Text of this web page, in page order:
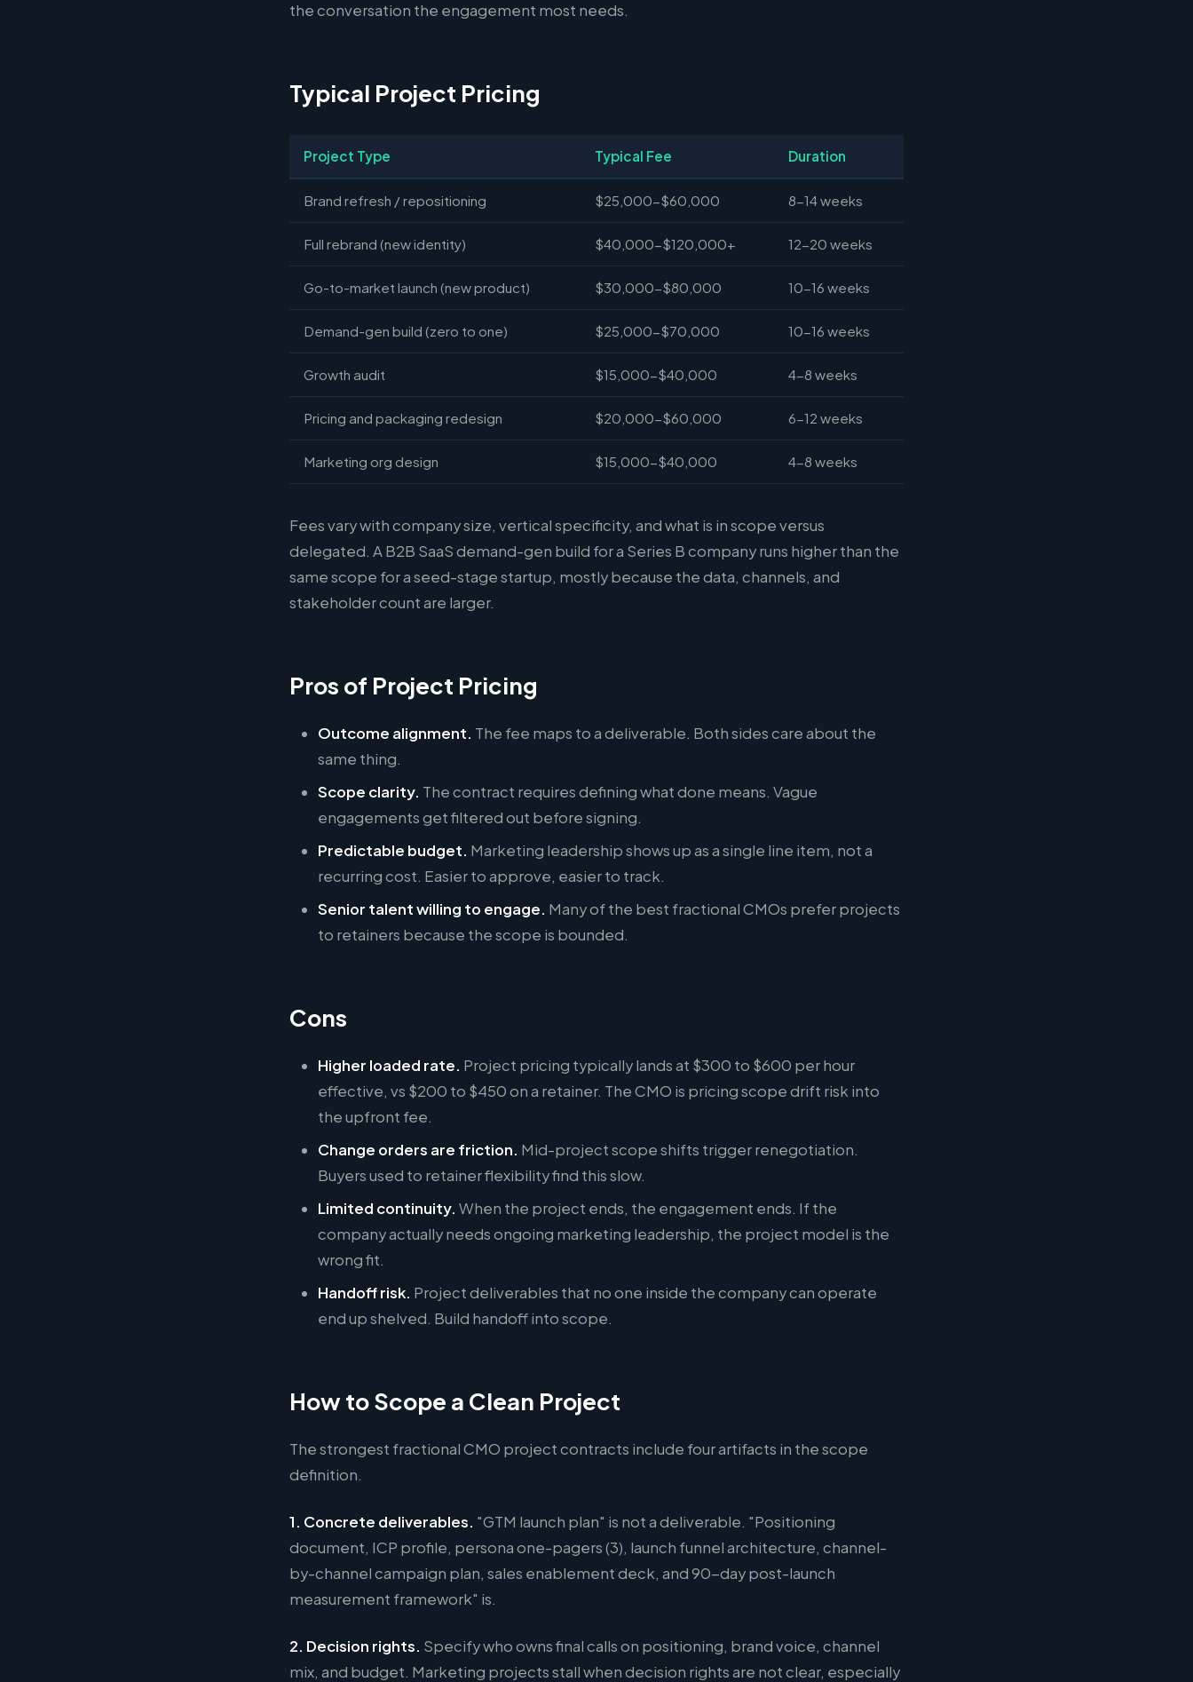
the conversation the engagement most needs.
Typical Project Pricing
Project Type Typical Fee Duration
Brand refresh / repositioning $25,000-$60,000 8-14 weeks
Full rebrand (new identity) $40,000-$120,000+ 12-20 weeks
Go-to-market launch (new product) $30,000-$80,000 10-16 weeks
Demand-gen build (zero to one) $25,000-$70,000 10-16 weeks
Growth audit $15,000-$40,000 4-8 weeks
Pricing and packaging redesign $20,000-$60,000 6-12 weeks
Marketing org design $15,000-$40,000 4-8 weeks
Fees vary with company size, vertical specificity, and what is in scope versus
delegated. A B2B SaaS demand-gen build for a Series B company runs higher than the
same scope for a seed-stage startup, mostly because the data, channels, and
stakeholder count are larger.
Pros of Project Pricing
Outcome alignment. The fee maps to a deliverable. Both sides care about the
same thing.
Scope clarity. The contract requires defining what done means. Vague
engagements get filtered out before signing.
Predictable budget. Marketing leadership shows up as a single line item, not a
recurring cost. Easier to approve, easier to track.
Senior talent willing to engage. Many of the best fractional CMOs prefer projects
to retainers because the scope is bounded.
Cons
Higher loaded rate. Project pricing typically lands at $300 to $600 per hour
effective, vs $200 to $450 on a retainer. The CMO is pricing scope drift risk into
the upfront fee.
Change orders are friction. Mid-project scope shifts trigger renegotiation.
Buyers used to retainer flexibility find this slow.
Limited continuity. When the project ends, the engagement ends. If the
company actually needs ongoing marketing leadership, the project model is the
wrong fit.
Handoff risk. Project deliverables that no one inside the company can operate
end up shelved. Build handoff into scope.
How to Scope a Clean Project
The strongest fractional CMO project contracts include four artifacts in the scope
definition.
1. Concrete deliverables. "GTM launch plan" is not a deliverable. "Positioning
document, ICP profile, persona one-pagers (3), launch funnel architecture, channel-
by-channel campaign plan, sales enablement deck, and 90-day post-launch
measurement framework" is.
2. Decision rights. Specify who owns final calls on positioning, brand voice, channel
mix, and budget. Marketing projects stall when decision rights are not clear, especially